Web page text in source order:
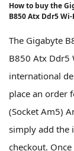
How to buy the
B850 Atx Ddr5
The Gigabyte
B850 Atx Ddr5
international
place an order
(Socket Am5)
simply add the
checkout.